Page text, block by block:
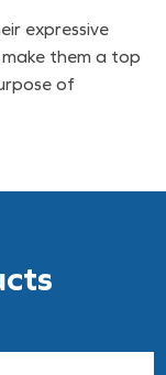
expressive
them a top
of